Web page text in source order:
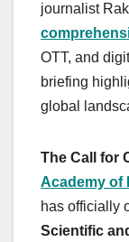
journalist
OTT, and
briefing
global
The Call for
Academy of
has officially
Scientific